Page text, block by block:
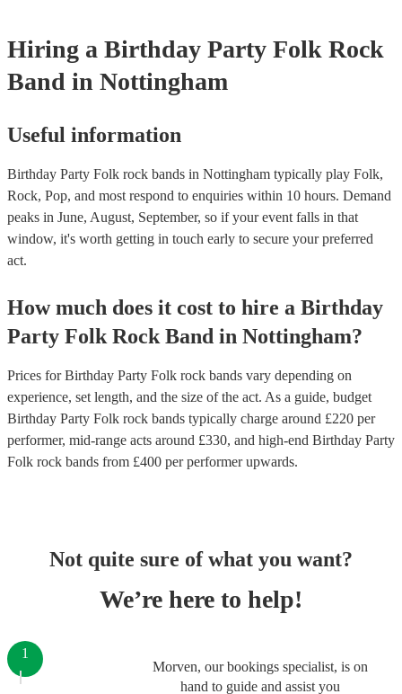
Hiring a Birthday Party Folk Rock
Band in Nottingham
Useful information
Birthday Party Folk rock bands in Nottingham typically play Folk,
Rock, Pop, and most respond to enquiries within 10 hours. Demand
peaks in June, August, September, so if your event falls in that
window, it's worth getting in touch early to secure your preferred
act.
How much does it cost to hire a Birthday
Party Folk Rock Band in Nottingham?
Prices forBirthday Party Folk rock bands vary depending on
experience, set length, and the size of the act. As a guide, budget
Birthday Party Folk rock bands typically charge around £220 per
performer, mid-range acts around £330, and high-end Birthday Party
Folk rock bands from £400 per performerupwards.
Not quite sure of what you want?
We’re here to help!
Morven, our bookings specialist, is on
hand to guide and assist you
1